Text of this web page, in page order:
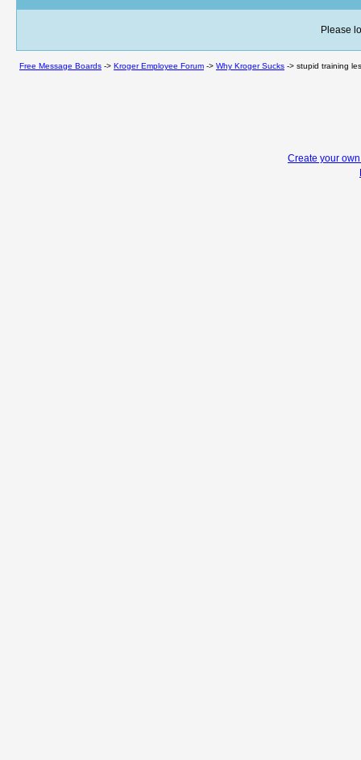
Please
Free Message Boards -> Kroger Employee Forum -> Why Kroger Sucks -> stupid training
Create your